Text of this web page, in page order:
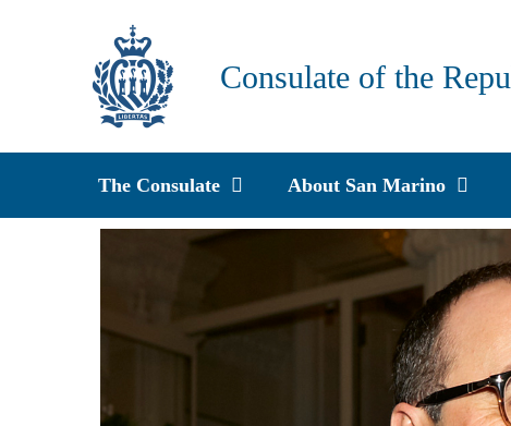
Consulate of the
The Consulate About San Marino